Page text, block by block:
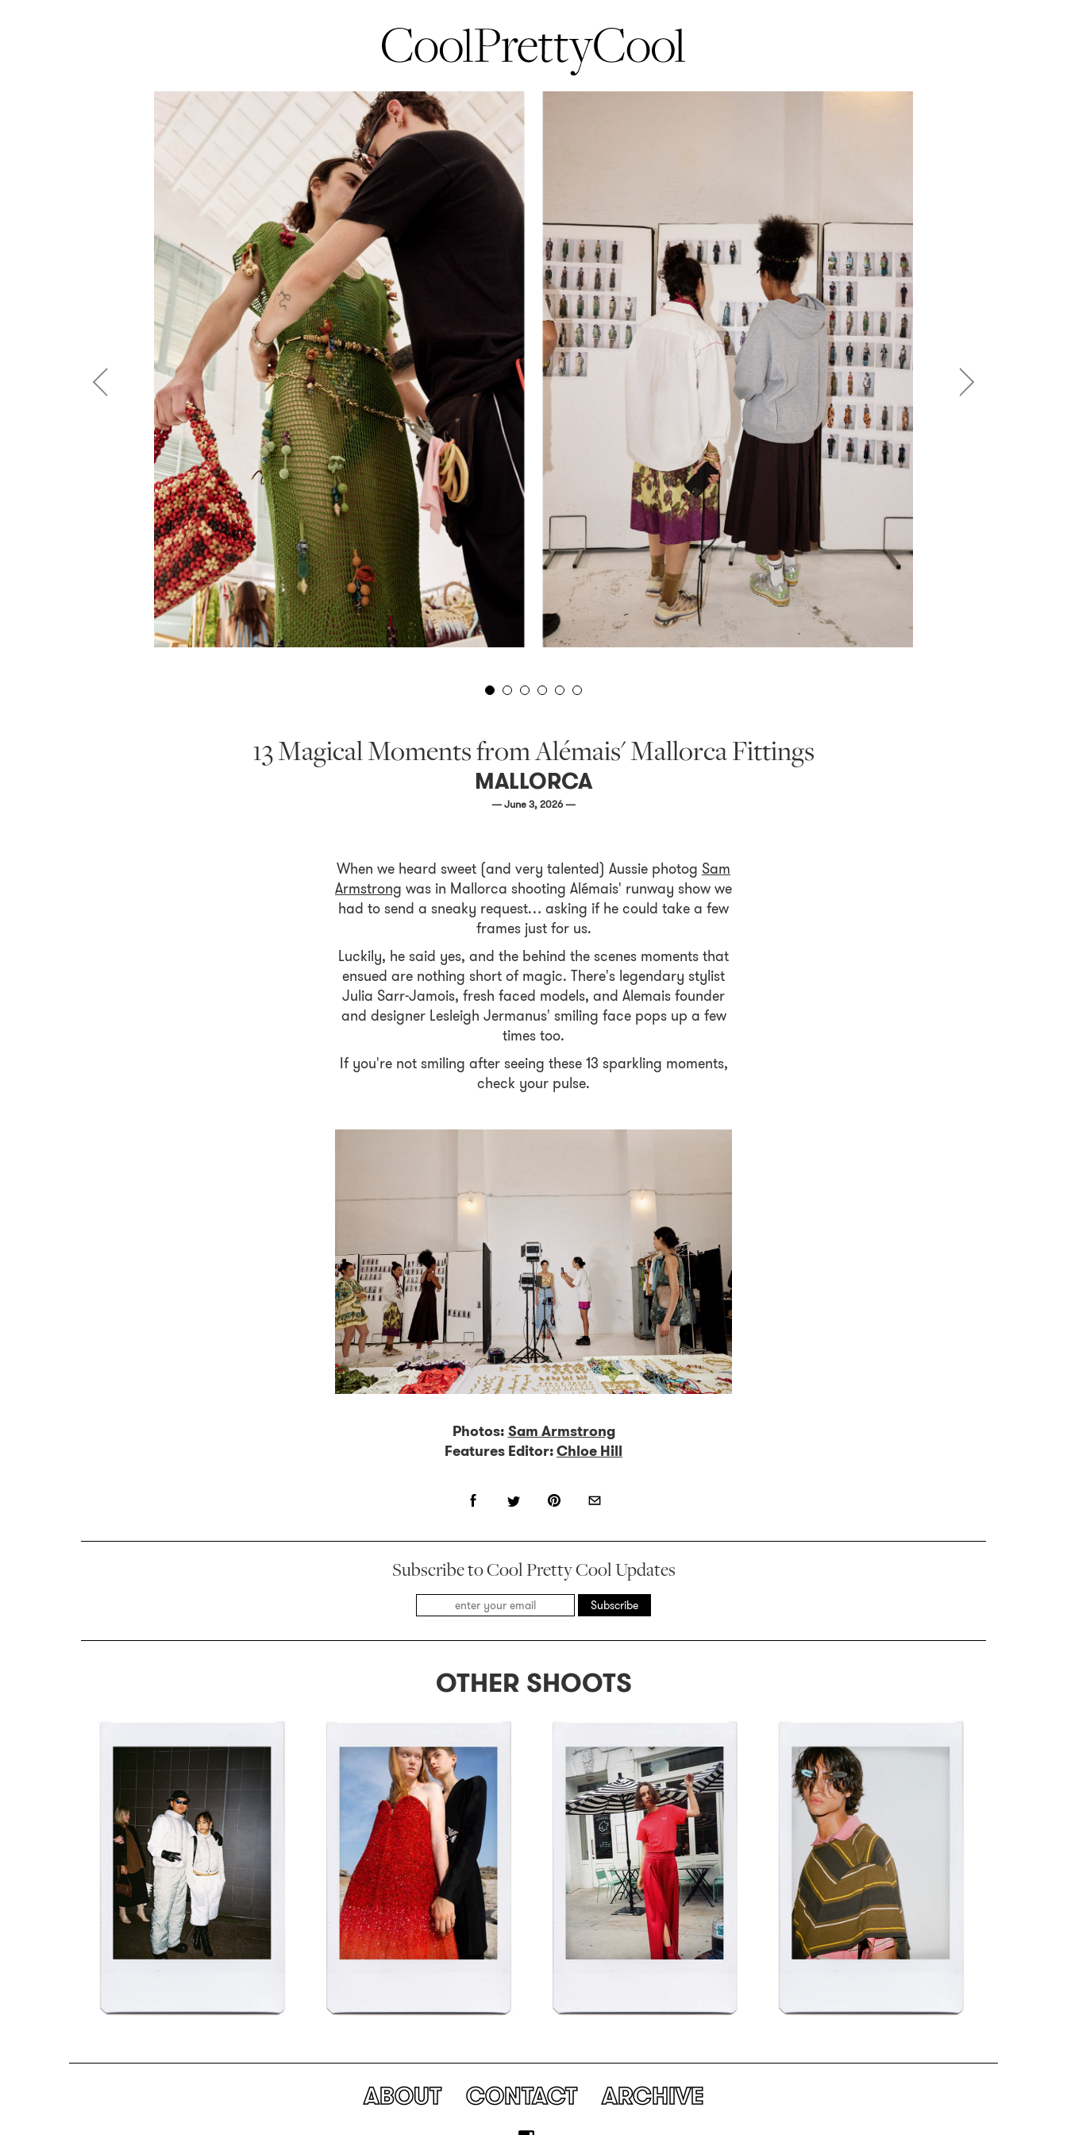
13 Magical Moments from Alémais' Mallorca Fittings
MALLORCA
— June 3, 2026 —
When we heard sweet (and very talented) Aussie photog Sam
Armstrong was in Mallorca shooting Alémais' runway show we
had to send a sneaky request… asking if he could take a few
frames just for us.
Luckily, he said yes, and the behind the scenes moments that
ensued are nothing short of magic. There's legendary stylist
Julia Sarr-Jamois, fresh faced models, and Alemais founder
and designer Lesleigh Jermanus' smiling face pops up a few
times too.
If you're not smiling after seeing these 13 sparkling moments,
check your pulse.
Photos:Sam Armstrong
Features Editor:Chloe Hill
Subscribe to Cool Pretty Cool Updates
Subscribe
OTHER SHOOTS
ABOUT CONTACT ARCHIVE